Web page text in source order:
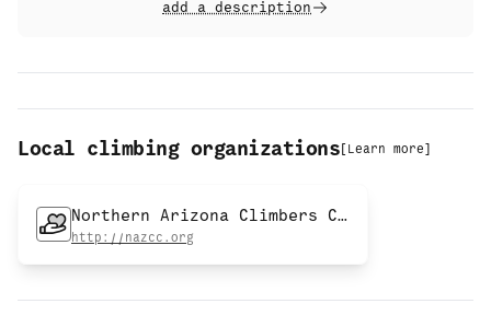
add a description
Local climbing organizations [ Learn more]
Northern Arizona Climbers Coalition
http://nazcc.org